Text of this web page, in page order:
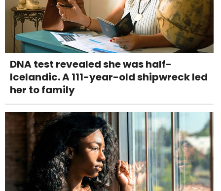
DNA test revealed she was half-
Icelandic. A 111-year-old shipwreck led
her to family